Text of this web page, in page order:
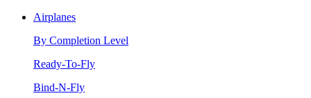
Airplanes
By Completion Level
Ready-To-Fly
Bind-N-Fly